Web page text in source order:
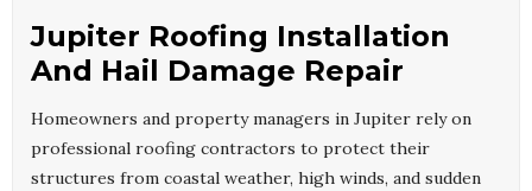
Jupiter Roofing Installation
And Hail Damage Repair
Homeowners and property managers in Jupiter rely on
professional roofing contractors to protect their
structures from coastal weather, high winds, and sudden